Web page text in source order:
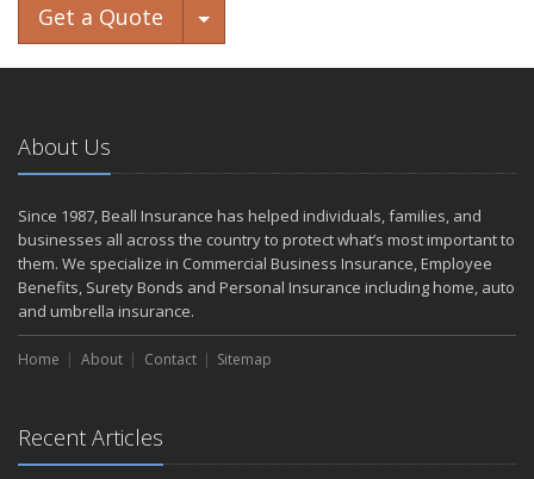
Get a Quote Toggle Dropdown
About Us
Since 1987, Beall Insurance has helped individuals, families, and
businesses all across the country to protect what’s most important to
them. We specialize in Commercial Business Insurance, Employee
Benefits, Surety Bonds and Personal Insurance including home, auto
and umbrella insurance.
Home About Contact Sitemap
Recent Articles